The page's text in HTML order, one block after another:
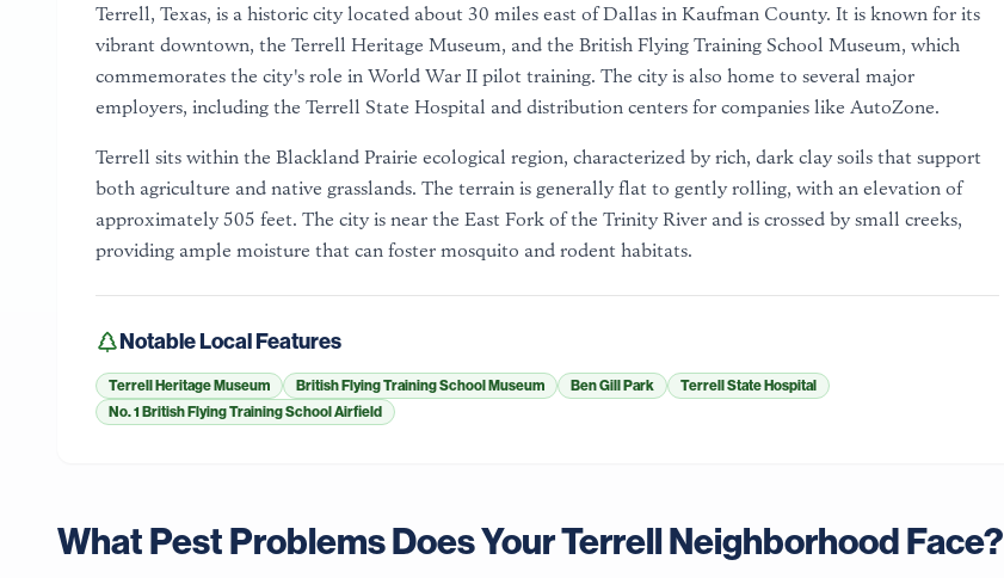
Terrell, Texas, is a historic city located about 30 miles east of Dallas in Kaufman County. It is known for its
vibrant downtown, the Terrell Heritage Museum, and the British Flying Training School Museum, which
commemorates the city's role in World War II pilot training. The city is also home to several major
employers, including the Terrell State Hospital and distribution centers for companies like AutoZone.
Terrell sits within the Blackland Prairie ecological region, characterized by rich, dark clay soils that support
both agriculture and native grasslands. The terrain is generally flat to gently rolling, with an elevation of
approximately 505 feet. The city is near the East Fork of the Trinity River and is crossed by small creeks,
providing ample moisture that can foster mosquito and rodent habitats.
Notable Local Features
Terrell Heritage Museum British Flying Training School Museum Ben Gill Park
Terrell State Hospital
No. 1 British Flying Training School Airfield
What Pest Problems Does YourTerrellNeighborhood Face?